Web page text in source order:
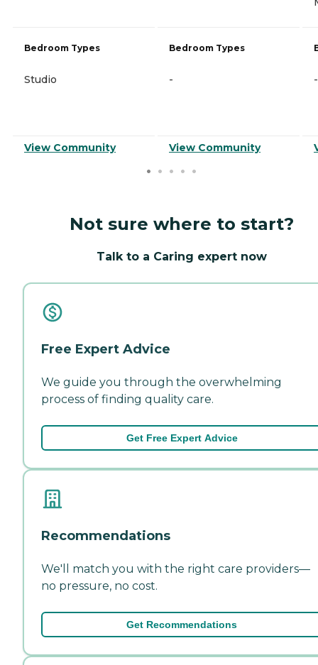
Bedroom Types
Studio
View Community
Bedroom Types
-
View Community
-
Not sure where to start?
Talk to a Caring expert now
Free Expert Advice
We guide you through the overwhelming
process of finding quality care.
Get Free Expert Advice
Recommendations
We'll match you with the right care providers—
no pressure, no cost.
Get Recommendations